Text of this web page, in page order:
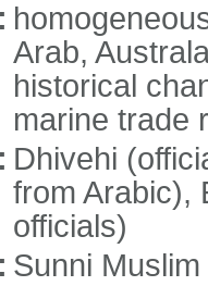
Arab,
historical
marine trade
Dhivehi
from Arabic),
officials)
Sunni